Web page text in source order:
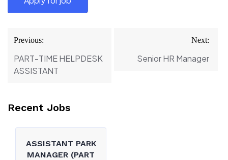
Post
navigation
Previous:
PART-TIME HELPDESK
ASSISTANT
Next:
Senior HR Manager
Recent Jobs
ASSISTANT PARK
MANAGER (PART